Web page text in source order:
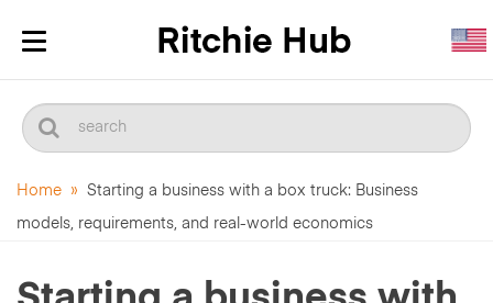
Toggle
Home » Starting a business with a box truck: Business
models, requirements, and real-world economics